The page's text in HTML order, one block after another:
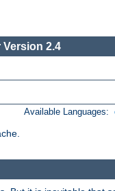
Version 2.4
Available Languages: